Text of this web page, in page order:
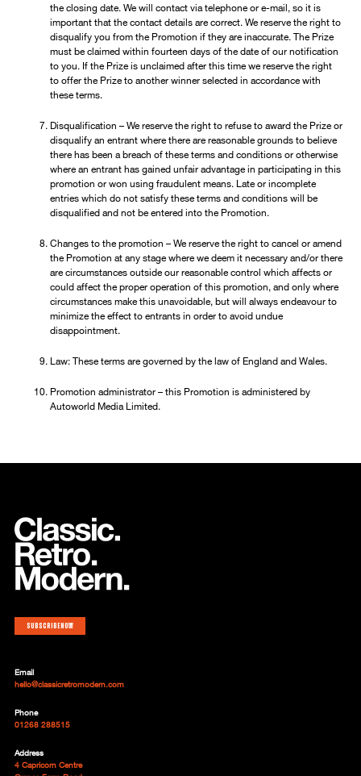
the closing date. We will contact via telephone or e-mail, so it is
important that the contact details are correct. We reserve the right to
disqualify you from the Promotion if they are inaccurate. The Prize
must be claimed within fourteen days of the date of our notification
to you. If the Prize is unclaimed after this time we reserve the right
to offer the Prize to another winner selected in accordance with
these terms.
Disqualification – We reserve the right to refuse to award the Prize or
disqualify an entrant where there are reasonable grounds to believe
there has been a breach of these terms and conditions or otherwise
where an entrant has gained unfair advantage in participating in this
promotion or won using fraudulent means. Late or incomplete
entries which do not satisfy these terms and conditions will be
disqualified and not be entered into the Promotion.
Changes to the promotion – We reserve the right to cancel or amend
the Promotion at any stage where we deem it necessary and/or there
are circumstances outside our reasonable control which affects or
could affect the proper operation of this promotion, and only where
circumstances make this unavoidable, but will always endeavour to
minimize the effect to entrants in order to avoid undue
disappointment.
Law: These terms are governed by the law of England and Wales.
Promotion administrator – this Promotion is administered by
Autoworld Media Limited.
Subscribe now
Email
hello@classicretromodern.com
Phone
01268 288515
Address
4 Capricorn Centre